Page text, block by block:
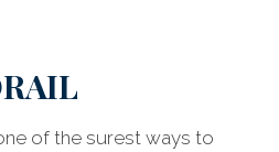
of the surest ways to